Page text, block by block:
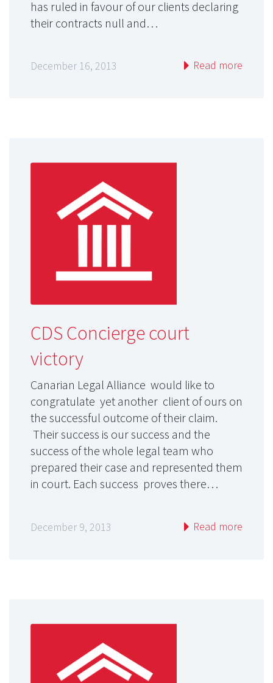
has ruled in favour of our clients declaring
their contracts null and…
December 16, 2013 Read more
CDS Concierge court
victory
Canarian Legal Alliance would like to
congratulate yet another client of ours on
the successful outcome of their claim.
Their success is our success and the
success of the whole legal team who
prepared their case and represented them
in court. Each success proves there…
December 9, 2013 Read more